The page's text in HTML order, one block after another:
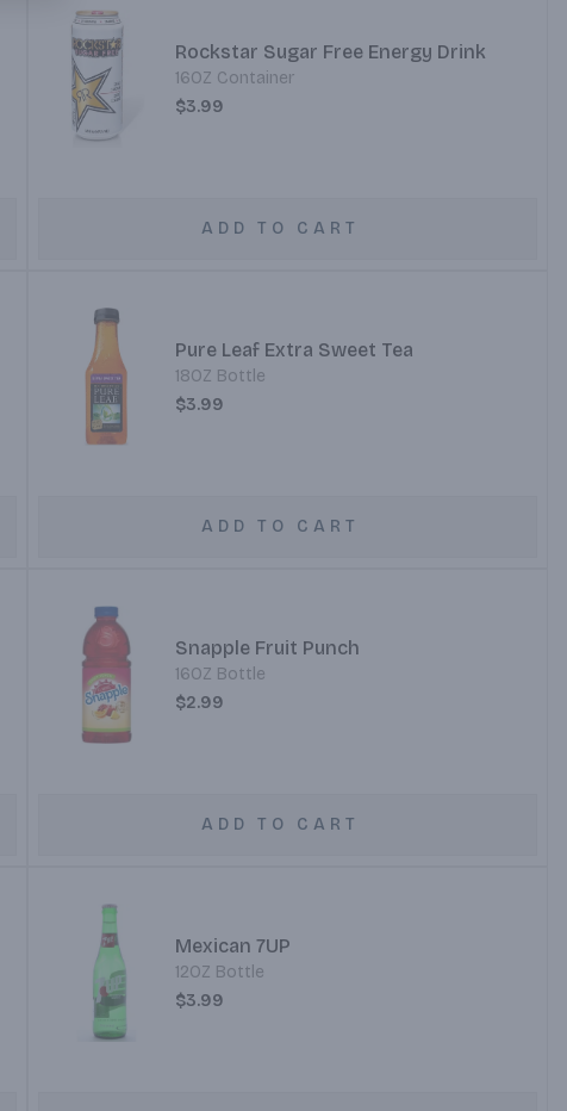
Rockstar Sugar Free Energy Drink
16OZ Container
$3.99
ADD TO CART
Pure Leaf Extra Sweet Tea
18OZ Bottle
$3.99
ADD TO CART
Snapple Fruit Punch
16OZ Bottle
$2.99
ADD TO CART
Mexican 7UP
12OZ Bottle
$3.99